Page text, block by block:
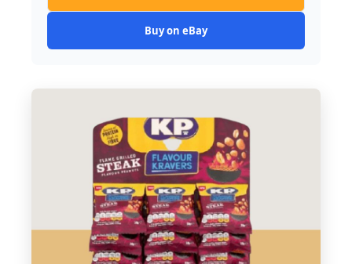
Buy on eBay